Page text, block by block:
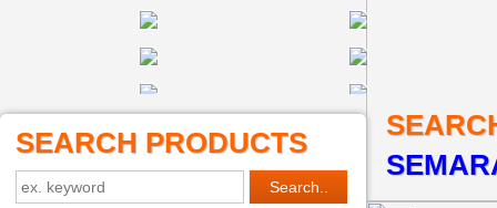
SEARCH PRODUCTS